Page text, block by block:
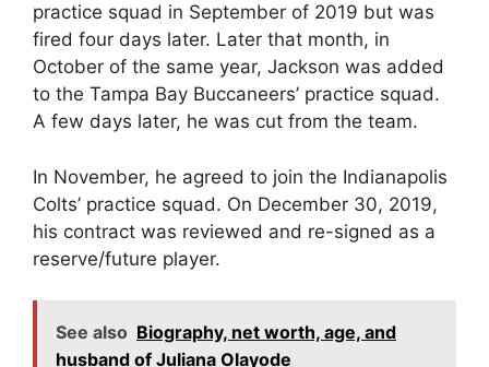
practice squad in September of 2019 but was
fired four days later. Later that month, in
October of the same year, Jackson was added
to the Tampa Bay Buccaneers’ practice squad.
A few days later, he was cut from the team.
In November, he agreed to join the Indianapolis
Colts’ practice squad. On December 30, 2019,
his contract was reviewed and re-signed as a
reserve/future player.
See also Biography, net worth, age, and
husband of Juliana Olayode